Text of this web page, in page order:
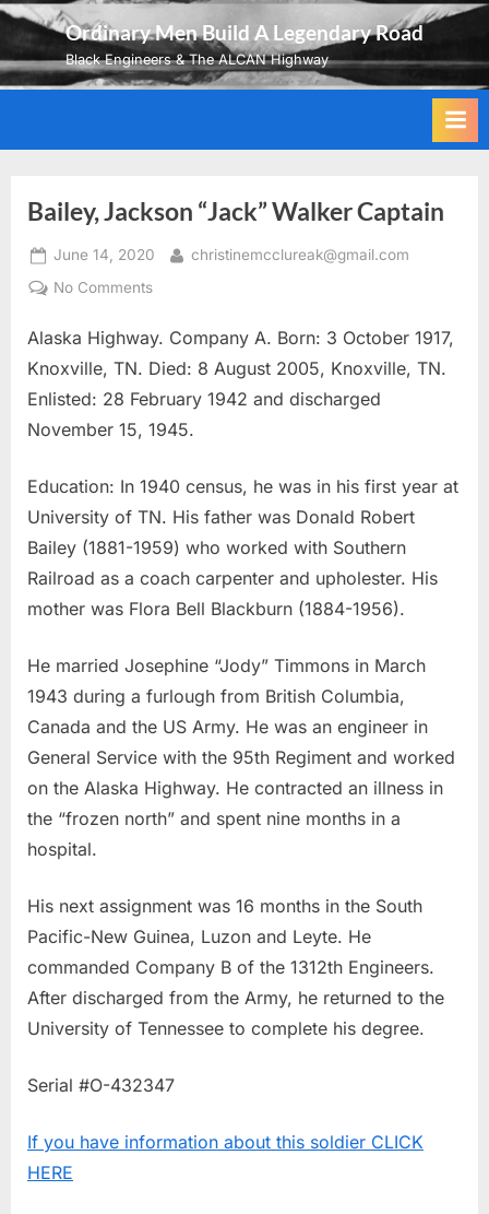
Skip
content
Ordinary Men Build A Legendary Road
Black Engineers & The ALCAN Highway
Bailey, Jackson “Jack” Walker Captain
Posted
on
June 14, 2020 By
christinemcclureak@gmail.com
No Commentson
Jackson
“Jack”
Captain
Alaska Highway. Company A. Born: 3 October 1917,
Knoxville, TN. Died: 8 August 2005, Knoxville, TN.
Enlisted: 28 February 1942 and discharged
November 15, 1945.
Education: In 1940 census, he was in his first year at
University of TN. His father was Donald Robert
Bailey (1881-1959) who worked with Southern
Railroad as a coach carpenter and upholester. His
mother was Flora Bell Blackburn (1884-1956).
He married Josephine “Jody” Timmons in March
1943 during a furlough from British Columbia,
Canada and the US Army. He was an engineer in
General Service with the 95th Regiment and worked
on the Alaska Highway. He contracted an illness in
the “frozen north” and spent nine months in a
hospital.
His next assignment was 16 months in the South
Pacific-New Guinea, Luzon and Leyte. He
commanded Company B of the 1312th Engineers.
After discharged from the Army, he returned to the
University of Tennessee to complete his degree.
Serial #O-432347
If you have information about this soldier CLICK
HERE